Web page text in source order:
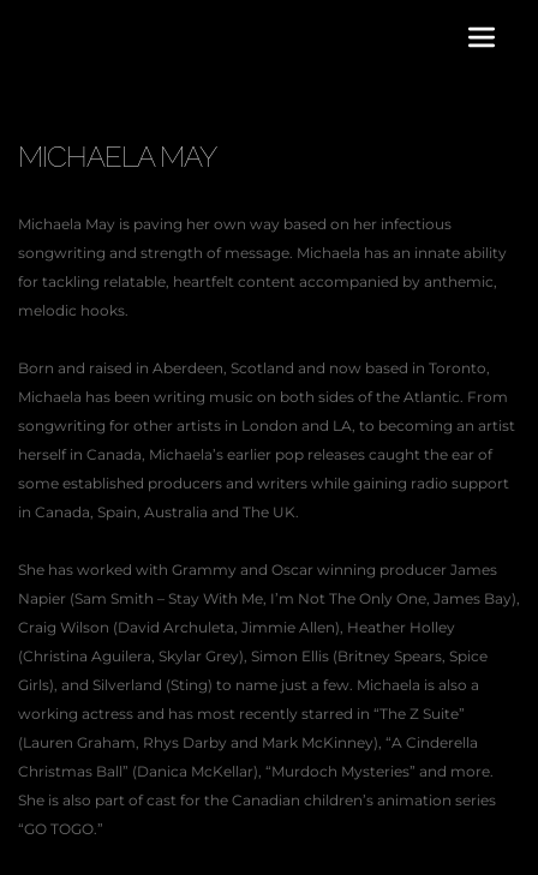
MICHAELA MAY
Michaela May is paving her own way based on her infectious
songwriting and strength of message. Michaela has an innate ability
for tackling relatable, heartfelt content accompanied by anthemic,
melodic hooks.
Born and raised in Aberdeen, Scotland and now based in Toronto,
Michaela has been writing music on both sides of the Atlantic. From
songwriting for other artists in London and LA, to becoming an artist
herself in Canada, Michaela’s earlier pop releases caught the ear of
some established producers and writers while gaining radio support
in Canada, Spain, Australia and The UK.
She has worked with Grammy and Oscar winning producer James
Napier (Sam Smith – Stay With Me, I’m Not The Only One, James Bay),
Craig Wilson (David Archuleta, Jimmie Allen), Heather Holley
(Christina Aguilera, Skylar Grey), Simon Ellis (Britney Spears, Spice
Girls), and Silverland (Sting) to name just a few. Michaela is also a
working actress and has most recently starred in “The Z Suite”
(Lauren Graham, Rhys Darby and Mark McKinney), “A Cinderella
Christmas Ball” (Danica McKellar), “Murdoch Mysteries” and more.
She is also part of cast for the Canadian children’s animation series
“GO TOGO.”